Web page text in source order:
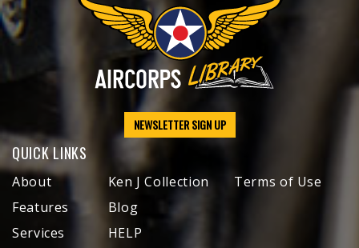
NEWSLETTER SIGN UP
QUICK LINKS
About
Features
Services
Ken J Collection
Blog
HELP
Terms of Use